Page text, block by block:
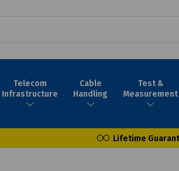
Telecom
Infrastructure
Cable
Handling
Test &
Measurement
Lifetime